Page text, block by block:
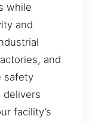
while
and
and
safety
delivers
facility’s